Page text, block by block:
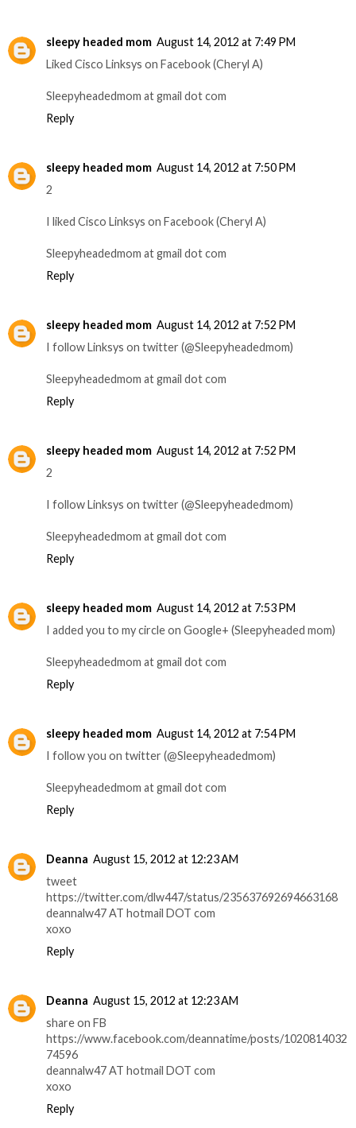
sleepy headed mom August 14, 2012 at 7:49 PM
Liked Cisco Linksys on Facebook (Cheryl A)
Sleepyheadedmom at gmail dot com
Reply
sleepy headed mom August 14, 2012 at 7:50 PM
2
I liked Cisco Linksys on Facebook (Cheryl A)
Sleepyheadedmom at gmail dot com
Reply
sleepy headed mom August 14, 2012 at 7:52 PM
I follow Linksys on twitter (@Sleepyheadedmom)
Sleepyheadedmom at gmail dot com
Reply
sleepy headed mom August 14, 2012 at 7:52 PM
2
I follow Linksys on twitter (@Sleepyheadedmom)
Sleepyheadedmom at gmail dot com
Reply
sleepy headed mom August 14, 2012 at 7:53 PM
I added you to my circle on Google+ (Sleepyheaded mom)
Sleepyheadedmom at gmail dot com
Reply
sleepy headed mom August 14, 2012 at 7:54 PM
I follow you on twitter (@Sleepyheadedmom)
Sleepyheadedmom at gmail dot com
Reply
Deanna August 15, 2012 at 12:23 AM
tweet
https://twitter.com/dlw447/status/235637692694663168
deannalw47 AT hotmail DOT com
xoxo
Reply
Deanna August 15, 2012 at 12:23 AM
share on FB
https://www.facebook.com/deannatime/posts/1020814032
74596
deannalw47 AT hotmail DOT com
xoxo
Reply